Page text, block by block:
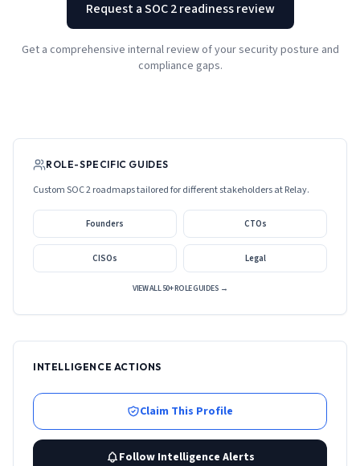
Request a SOC 2 readiness review
Get a comprehensive internal review of your security posture and
compliance gaps.
ROLE-SPECIFIC GUIDES
Custom SOC 2 roadmaps tailored for different stakeholders atRelay.
Founders CTOs
CISOs Legal
VIEW ALL 50+ ROLE GUIDES →
INTELLIGENCE ACTIONS
Claim This Profile
Follow Intelligence Alerts